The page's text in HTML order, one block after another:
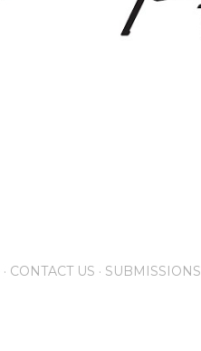
CONTACT US SUBMISSIONS